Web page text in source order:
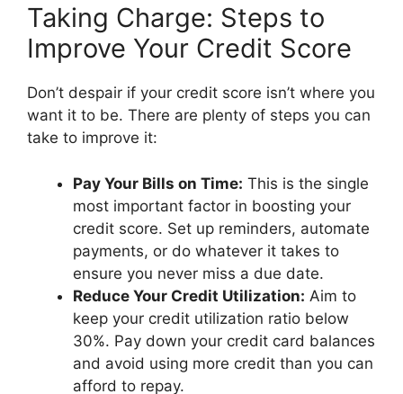
Taking Charge: Steps to
Improve Your Credit Score
Don’t despair if your credit score isn’t where you
want it to be. There are plenty of steps you can
take to improve it:
Pay Your Bills on Time: This is the single
most important factor in boosting your
credit score. Set up reminders, automate
payments, or do whatever it takes to
ensure you never miss a due date.
Reduce Your Credit Utilization: Aim to
keep your credit utilization ratio below
30%. Pay down your credit card balances
and avoid using more credit than you can
afford to repay.